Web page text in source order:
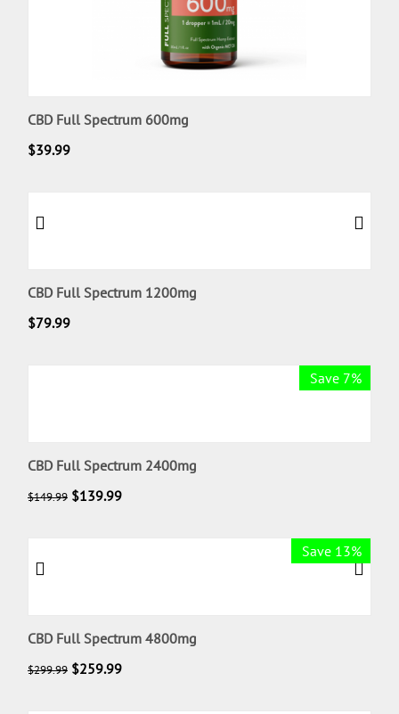
CBD Full Spectrum 600mg
$39.99
CBD Full Spectrum 1200mg
$79.99
Save 7%
CBD Full Spectrum 2400mg
$149.99 $139.99
Save 13%
CBD Full Spectrum 4800mg
$299.99 $259.99